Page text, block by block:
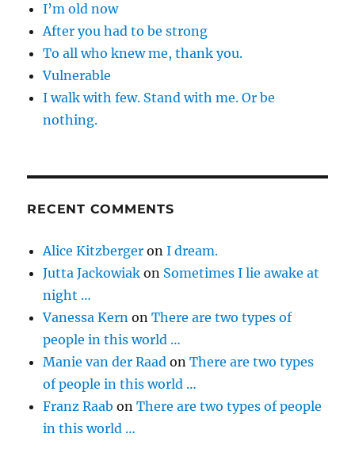
I’m old now
After you had to be strong
To all who knew me, thank you.
Vulnerable
I walk with few. Stand with me. Or be
nothing.
RECENT COMMENTS
Alice Kitzberger onI dream.
Jutta Jackowiak on Sometimes I lie awake at
night …
Vanessa Kern onThere are two types of
people in this world …
Manie van der Raad onThere are two types
of people in this world …
Franz Raab onThere are two types of people
in this world …